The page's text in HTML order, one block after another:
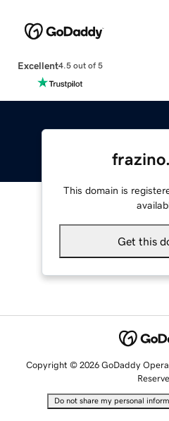
Excellent4.5 out of 5
This domain is
Get this
Copyright © 2026 GoDaddy
Do not share my personal